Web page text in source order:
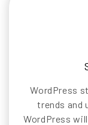
WordPress
trends and
WordPress